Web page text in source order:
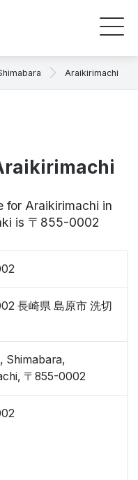
Araikirimachi
for Araikirimachi in
is 〒855-0002
長崎県 島原市 洗切
Shimabara,
〒855-0002